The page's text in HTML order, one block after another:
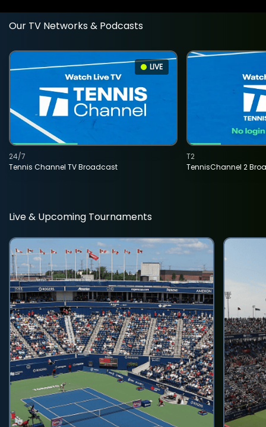
Our TV Networks & Podcasts
LIVE
Tennis Channel TV Broadcast
24/7
TennisChannel 2
T2
Live & Upcoming Tournaments